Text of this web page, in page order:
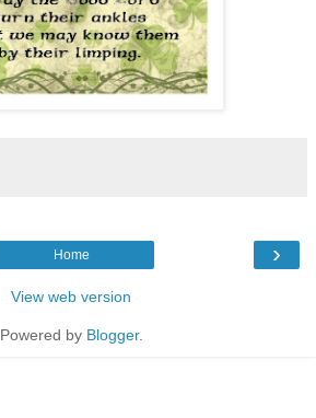
›
Home
View web version
Powered by Blogger.